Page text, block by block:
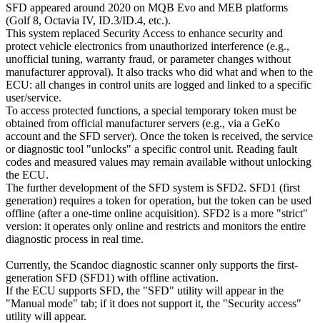
SFD appeared around 2020 on MQB Evo and MEB platforms
(Golf 8, Octavia IV, ID.3/ID.4, etc.).
This system replaced Security Access to enhance security and
protect vehicle electronics from unauthorized interference (e.g.,
unofficial tuning, warranty fraud, or parameter changes without
manufacturer approval). It also tracks who did what and when to the
ECU: all changes in control units are logged and linked to a specific
user/service.
To access protected functions, a special temporary token must be
obtained from official manufacturer servers (e.g., via a GeKo
account and the SFD server). Once the token is received, the service
or diagnostic tool "unlocks" a specific control unit. Reading fault
codes and measured values may remain available without unlocking
the ECU.
The further development of the SFD system is SFD2. SFD1 (first
generation) requires a token for operation, but the token can be used
offline (after a one-time online acquisition). SFD2 is a more "strict"
version: it operates only online and restricts and monitors the entire
diagnostic process in real time.
Currently, the Scandoc diagnostic scanner only supports the first-
generation SFD (SFD1) with offline activation.
If the ECU supports SFD, the "SFD" utility will appear in the
"Manual mode" tab; if it does not support it, the "Security access"
utility will appear.